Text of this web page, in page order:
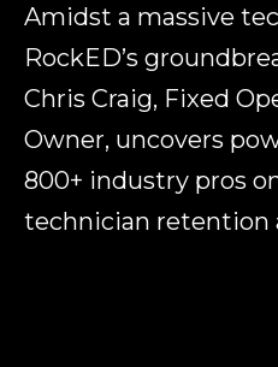
Amidst a massive
RockED’s
Chris Craig, Fixed
Owner, uncovers
800+ industry pros
technician retention